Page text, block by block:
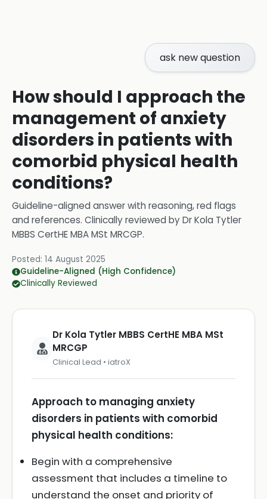
ask new question
How should I approach the
management of anxiety
disorders in patients with
comorbid physical health
conditions?
Guideline-aligned answer with reasoning, red flags
and references. Clinically reviewed byDr Kola Tytler
MBBS CertHE MBA MSt MRCGP.
Posted: 14 August 2025
Guideline-Aligned (High Confidence)
Clinically Reviewed
Dr Kola Tytler MBBS CertHE MBA MSt
MRCGP
Clinical Lead • iatroX
Approach to managing anxiety
disorders in patients with comorbid
physical health conditions:
Begin with a comprehensive
assessment that includes a timeline to
understand the onset and priority of